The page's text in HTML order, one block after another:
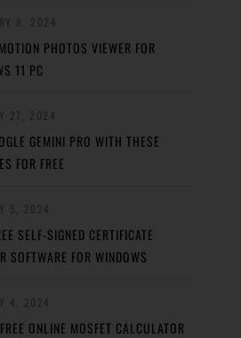
PHOTOS VIEWER FOR
11 PC
GEMINI PRO WITH THESE
FOR FREE
SELF-SIGNED CERTIFICATE
SOFTWARE FOR WINDOWS
ONLINE MOSFET CALCULATOR